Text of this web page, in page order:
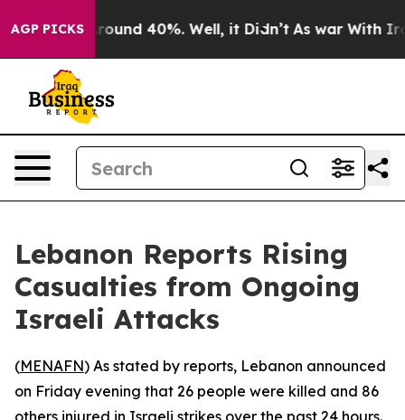
AGP PICKS
a Floor Around 40%. Well, it Didn’t As war With Iran
Lebanon Reports Rising
Casualties from Ongoing
Israeli Attacks
(MENAFN) As stated by reports, Lebanon announced
on Friday evening that 26 people were killed and 86
others injured in Israeli strikes over the past 24 hours.